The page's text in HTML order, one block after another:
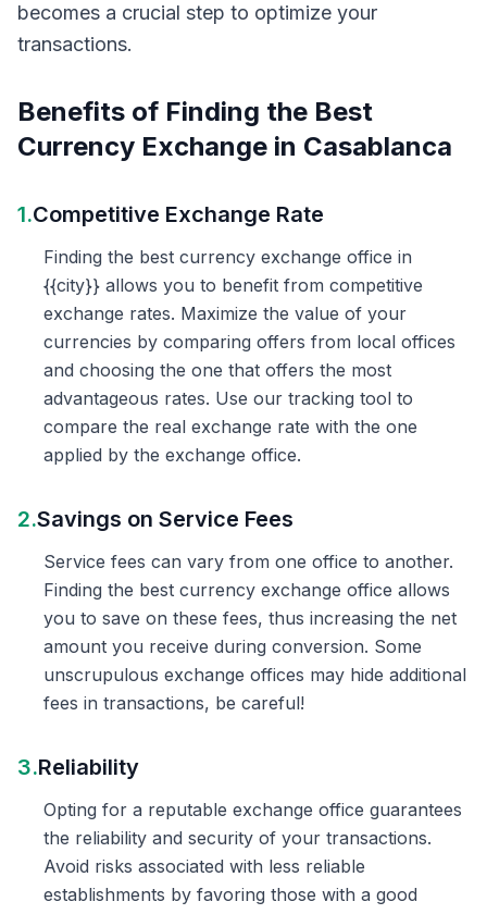
becomes a crucial step to optimize your
transactions.
Benefits of Finding the Best
Currency Exchange in Casablanca
1.Competitive Exchange Rate
Finding the best currency exchange office in
{{city}} allows you to benefit from competitive
exchange rates. Maximize the value of your
currencies by comparing offers from local offices
and choosing the one that offers the most
advantageous rates. Use our tracking tool to
compare the real exchange rate with the one
applied by the exchange office.
2.Savings on Service Fees
Service fees can vary from one office to another.
Finding the best currency exchange office allows
you to save on these fees, thus increasing the net
amount you receive during conversion. Some
unscrupulous exchange offices may hide additional
fees in transactions, be careful!
3.Reliability
Opting for a reputable exchange office guarantees
the reliability and security of your transactions.
Avoid risks associated with less reliable
establishments by favoring those with a good